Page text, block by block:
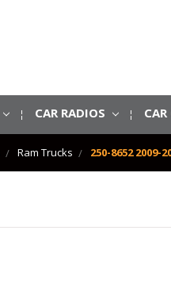
CAR RADIOS CAR
Ram Trucks 250-8652 2009-